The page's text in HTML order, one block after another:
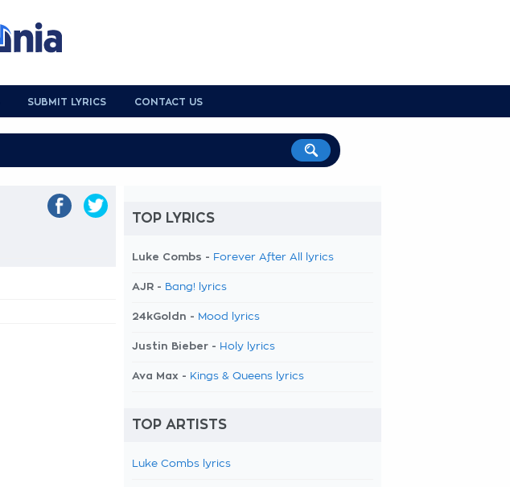
SUBMIT LYRICS CONTACT US
TOP LYRICS
Luke Combs - Forever After All lyrics
AJR - Bang! lyrics
24kGoldn - Mood lyrics
Justin Bieber - Holy lyrics
Ava Max - Kings & Queens lyrics
TOP ARTISTS
Luke Combs lyrics